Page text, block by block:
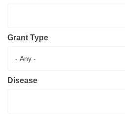
MDA Connect Video Appointments
Mentorship Program
Grant Type
Disease